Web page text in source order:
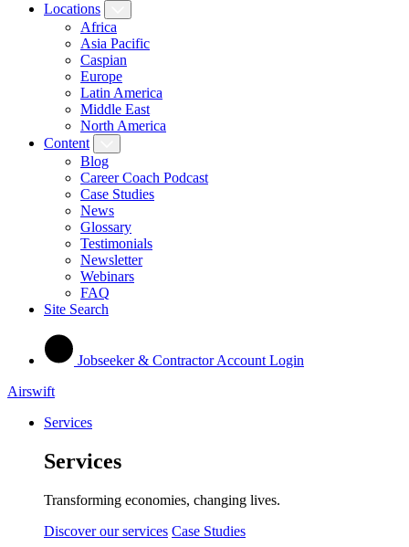
Locations
Africa
Asia Pacific
Caspian
Europe
Latin America
Middle East
North America
Content
Blog
Career Coach Podcast
Case Studies
News
Glossary
Testimonials
Newsletter
Webinars
FAQ
Site Search
Jobseeker & Contractor Account Login
Airswift
Services
Services
Transforming economies, changing lives.
Discover our services Case Studies